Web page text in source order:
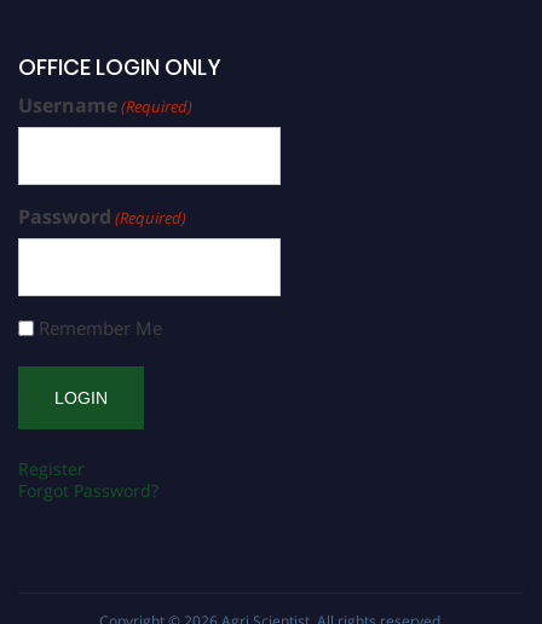
OFFICE LOGIN ONLY
Username(Required)
Password (Required)
Remember Me
Register
Forgot Password?